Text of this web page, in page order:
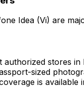
Idea (Vi) are
authorized stores
sized
is available